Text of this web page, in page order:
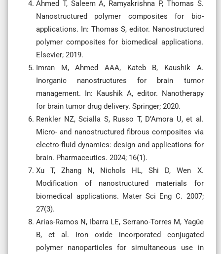
Ahmed T, Saleem A, Ramyakrishna P, Thomas S.
Nanostructured polymer composites for bio-
applications. In: Thomas S, editor. Nanostructured
polymer composites for biomedical applications.
Elsevier; 2019.
Imran M, Ahmed AAA, Kateb B, Kaushik A.
Inorganic nanostructures for brain tumor
management. In: Kaushik A, editor. Nanotherapy
for brain tumor drug delivery. Springer; 2020.
Renkler NZ, Scialla S, Russo T, D’Amora U, et al.
Micro- and nanostructured fibrous composites via
electro-fluid dynamics: design and applications for
brain. Pharmaceutics. 2024; 16(1).
Xu T, Zhang N, Nichols HL, Shi D, Wen X.
Modification of nanostructured materials for
biomedical applications. Mater Sci Eng C. 2007;
27(3).
Arias-Ramos N, Ibarra LE, Serrano-Torres M, Yagüe
B, et al. Iron oxide incorporated conjugated
polymer nanoparticles for simultaneous use in